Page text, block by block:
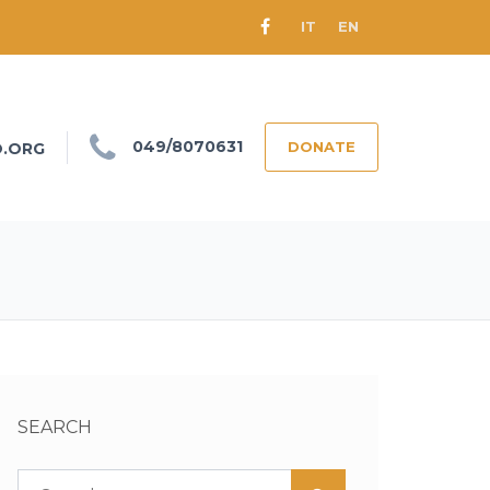
IT EN
049/8070631 DONATE
SEARCH